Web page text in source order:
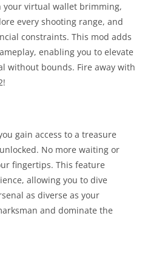
virtual wallet brimming,
every shooting range, and
constraints. This mod adds
enabling you to elevate
without bounds. Fire away with
gain access to a treasure
No more waiting or
fingertips. This feature
allowing you to dive
as diverse as your
and dominate the